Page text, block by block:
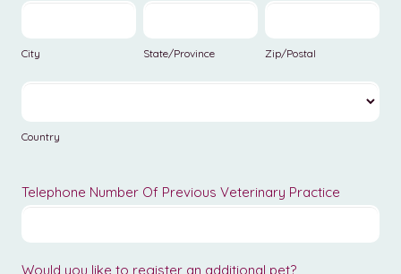
Practice
City
City
State/Province
State/Province
Zip/Postal
Zip/Postal
Country
Country
Telephone Number Of Previous Veterinary Practice
Would you like to register an additional pet?